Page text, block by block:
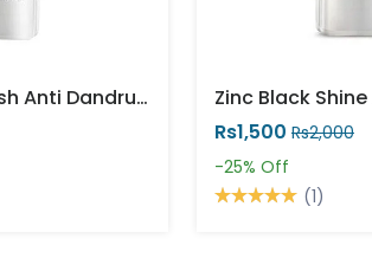
Zinc Active Fresh Anti Dandruff Shampoo
Rs1,500 Rs2,000
-25% Off
(1)